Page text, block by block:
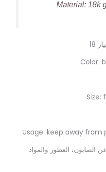
Material: 18k
Color:
Size:
Usage: keep away
الصابون، العطور والمواد